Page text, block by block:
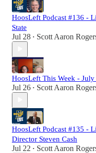
HoosLeft Podcast #136 -
State
Jul 28 • Scott Aaron
HoosLeft This Week -
Jul 26 • Scott Aaron
HoosLeft Podcast #135 -
Director Steven Cash
Jul 22 • Scott Aaron